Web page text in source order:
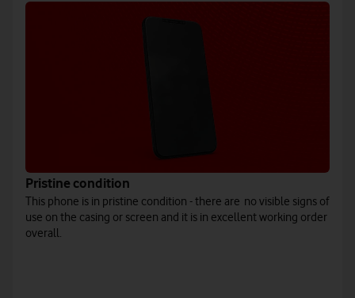
Pristine condition
This phone is in pristine condition - there are no visible signs of
use on the casing or screen and it is in excellent working order
overall.